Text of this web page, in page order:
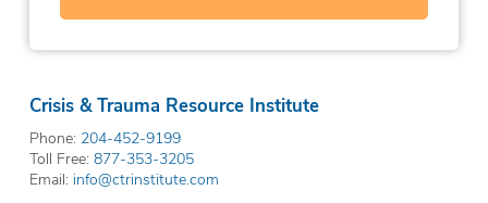
Crisis & Trauma Resource Institute
Phone: 204-452-9199
Toll Free: 877-353-3205
Email: info@ctrinstitute.com